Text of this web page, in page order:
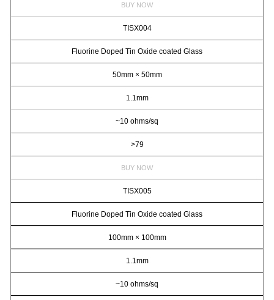
BUY NOW
TISX004
Fluorine Doped Tin Oxide coated Glass
50mm × 50mm
1.1mm
~10 ohms/sq
>79
BUY NOW
TISX005
Fluorine Doped Tin Oxide coated Glass
100mm × 100mm
1.1mm
~10 ohms/sq